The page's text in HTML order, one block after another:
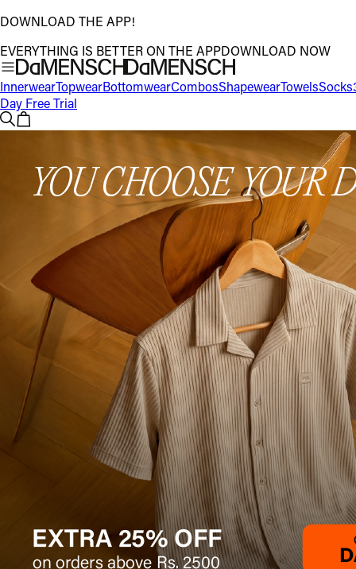
DOWNLOAD THE APP!
EVERYTHING IS BETTER ON THE APPDOWNLOAD NOW
InnerwearTopwearBottomwearCombosShapewearTowelsSocks
Day Free Trial